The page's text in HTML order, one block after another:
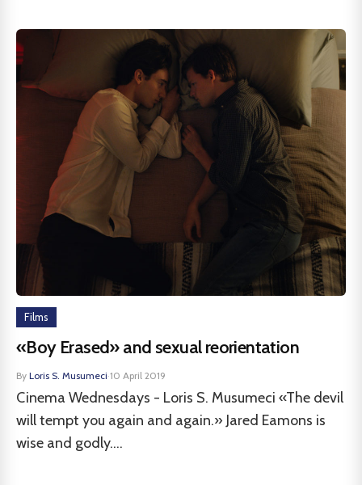
Films
«Boy Erased» and sexual reorientation
By Loris S. Musumeci·10 April 2019
Cinema Wednesdays - Loris S. Musumeci «The devil
will tempt you again and again.» Jared Eamons is
wise and godly....